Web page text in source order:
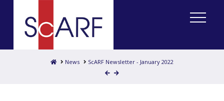
HomeNews ScARF Newsletter - January 2022